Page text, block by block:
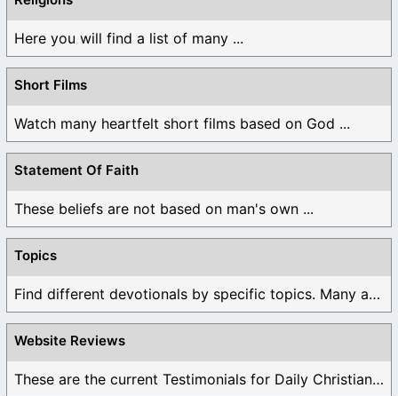
Here you will find a list of many ...
Short Films
Watch many heartfelt short films based on God ...
Statement Of Faith
These beliefs are not based on man's own ...
Topics
Find different devotionals by specific topics. Many are ...
Website Reviews
These are the current Testimonials for Daily Christian ...